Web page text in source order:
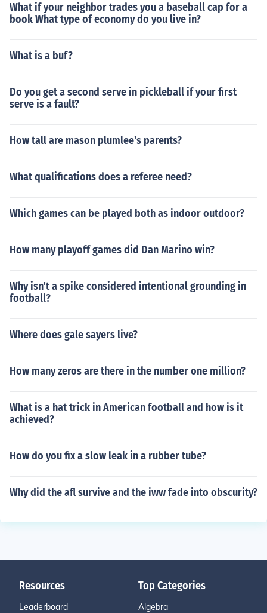
What if your neighbor trades you a baseball cap for a
book What type of economy do you live in?
What is a buf?
Do you get a second serve in pickleball if your first
serve is a fault?
How tall are mason plumlee's parents?
What qualifications does a referee need?
Which games can be played both as indoor outdoor?
How many playoff games did Dan Marino win?
Why isn't a spike considered intentional grounding in
football?
Where does gale sayers live?
How many zeros are there in the number one million?
What is a hat trick in American football and how is it
achieved?
How do you fix a slow leak in a rubber tube?
Why did the afl survive and the iww fade into obscurity?
Resources
Leaderboard
Top Categories
Algebra